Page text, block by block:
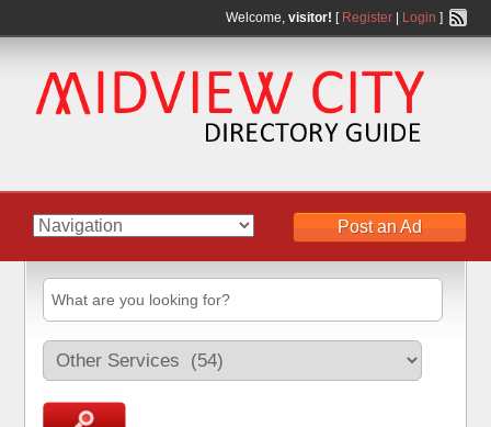
Welcome, visitor! [ Register| Login ]
Post an Ad